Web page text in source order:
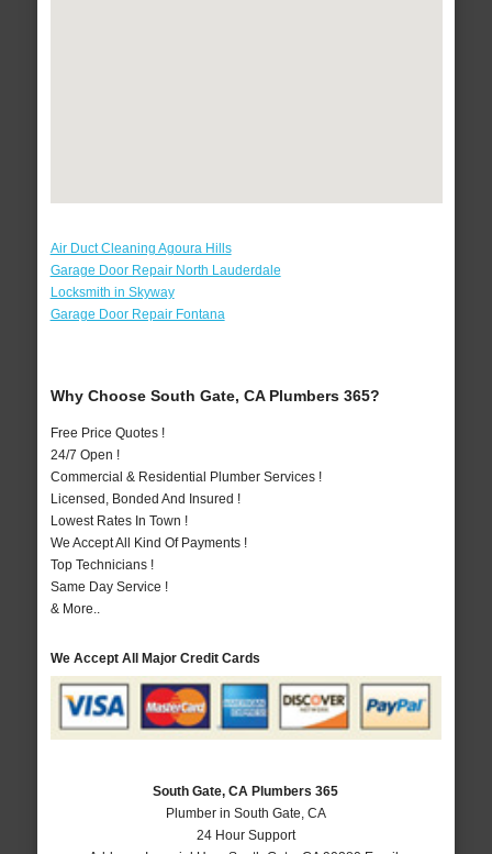
Air Duct Cleaning Agoura Hills
Garage Door Repair North Lauderdale
Locksmith in Skyway
Garage Door Repair Fontana
Why Choose South Gate, CA Plumbers 365?
Free Price Quotes !
24/7 Open !
Commercial & Residential Plumber Services !
Licensed, Bonded And Insured !
Lowest Rates In Town !
We Accept All Kind Of Payments !
Top Technicians !
Same Day Service !
& More..
We Accept All Major Credit Cards
South Gate, CA Plumbers 365
Plumber in South Gate, CA
24 Hour Support